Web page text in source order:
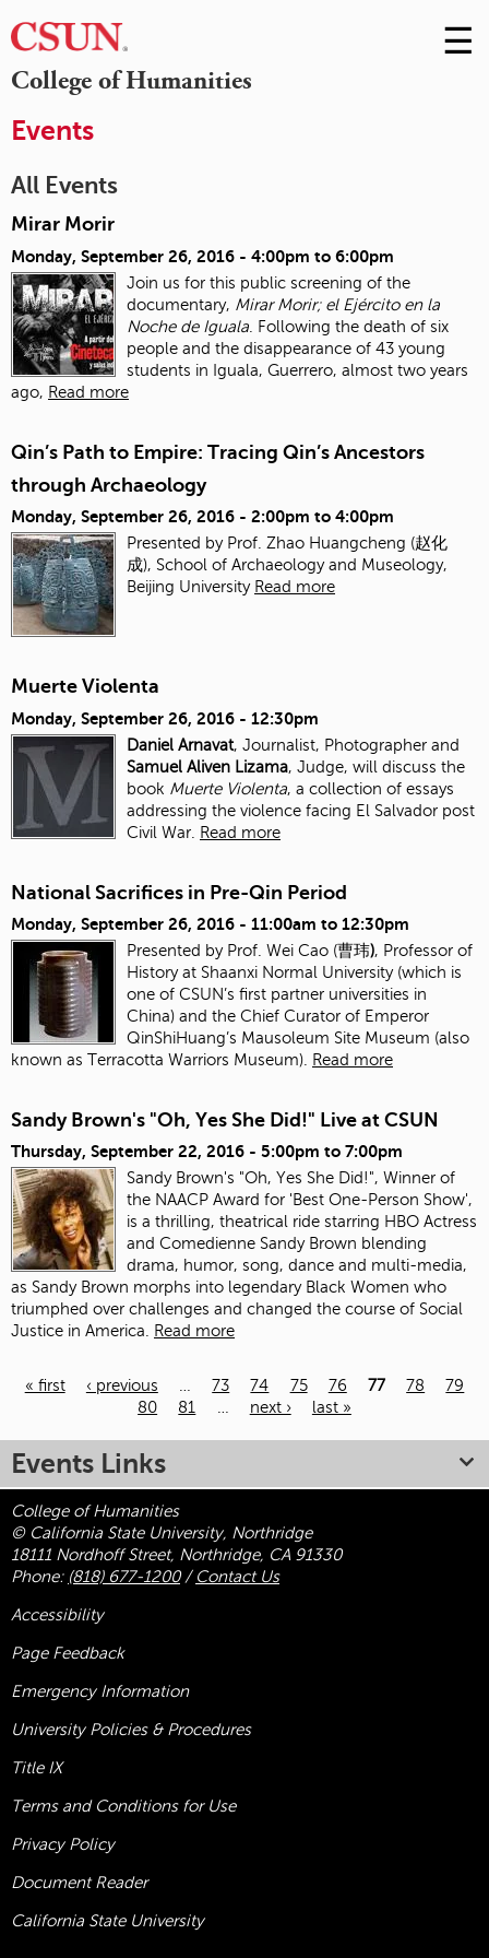
College of Humanities
Skip
to
☰
Events
All Events
Mirar Morir
Monday, September 26, 2016 - 4:00pm to 6:00pm
Join us for this public screening of the
documentary, Mirar Morir; el Ejército en la
Noche de Iguala . Following the death of six
people and the disappearance of 43 young
students in Iguala, Guerrero, almost two years
ago, Read more
Qin’s Path to Empire: Tracing Qin’s Ancestors
through Archaeology
Monday, September 26, 2016 - 2:00pm to 4:00pm
Presented by Prof. Zhao Huangcheng (赵化
成), School of Archaeology and Museology,
Beijing University Read more
Muerte Violenta
Monday, September 26, 2016 - 12:30pm
Daniel Arnavat, Journalist, Photographer and
Samuel Aliven Lizama, Judge, will discuss the
book Muerte Violenta, a collection of essays
addressing the violence facing El Salvador post
Civil War. Read more
National Sacrifices in Pre-Qin Period
Monday, September 26, 2016 - 11:00am to 12:30pm
Presented by Prof. Wei Cao (曹玮), Professor of
History at Shaanxi Normal University (which is
one of CSUN’s first partner universities in
China) and the Chief Curator of Emperor
QinShiHuang’s Mausoleum Site Museum (also
known as Terracotta Warriors Museum).
Read more
Sandy Brown's "Oh, Yes She Did!" Live at CSUN
Thursday, September 22, 2016 - 5:00pm to 7:00pm
Sandy Brown's "Oh, Yes She Did!", Winner of
the NAACP Award for 'Best One-Person Show',
is a thrilling, theatrical ride starring HBO Actress
and Comedienne Sandy Brown blending
drama, humor, song, dance and multi-media,
as Sandy Brown morphs into legendary Black Women who
triumphed over challenges and changed the course of Social
Justice in America. Read more
« first ‹ previous … 73 74 75 76 77 78
79
80
81 … next › last »
Events Links
College of Humanities
© California State University, Northridge
18111 Nordhoff Street, Northridge, CA 91330
Phone: (818) 677-1200/ Contact Us
Accessibility
Page Feedback
Emergency Information
University Policies & Procedures
Title IX
Terms and Conditions for Use
Privacy Policy
Document Reader
California State University